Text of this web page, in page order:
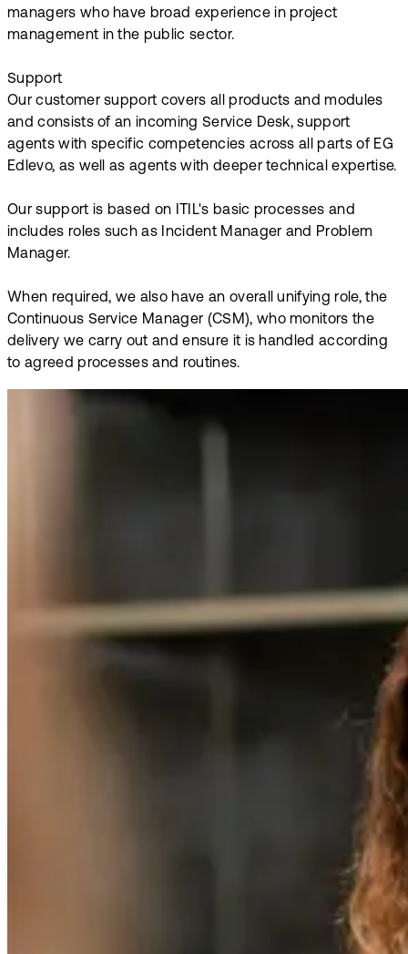
managers who have broad experience in project
management in the public sector.
Support
Our customer support covers all products and modules
and consists of an incoming Service Desk, support
agents with specific competencies across all parts of EG
Edlevo, as well as agents with deeper technical expertise.
Our support is based on ITIL's basic processes and
includes roles such as Incident Manager and Problem
Manager.
When required, we also have an overall unifying role, the
Continuous Service Manager (CSM), who monitors the
delivery we carry out and ensure it is handled according
to agreed processes and routines.